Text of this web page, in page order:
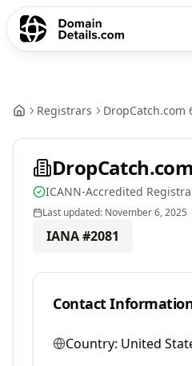
Registrars DropCatch.com
ICANN-Accredited
Last updated: November 6, 2025
IANA #2081
Contact
Country: United